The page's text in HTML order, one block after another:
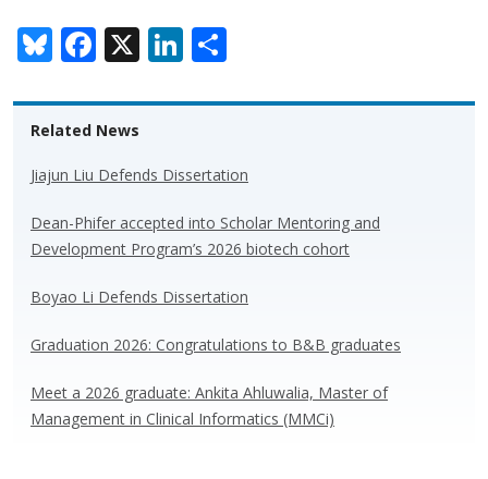
Bl
u
e
sk
y
F
ac
e
b
o
o
k
X Li
n
k
dI
n
ar
Related News
Jiajun Liu Defends Dissertation
Dean-Phifer accepted into Scholar Mentoring and
Development Program’s 2026 biotech cohort
Boyao Li Defends Dissertation
Graduation 2026: Congratulations to B&B graduates
Meet a 2026 graduate: Ankita Ahluwalia, Master of
Management in Clinical Informatics (MMCi)